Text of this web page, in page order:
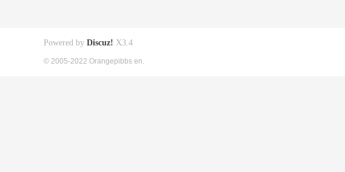
Powered by Discuz! X3.4
© 2005-2022 Orangepibbs en.